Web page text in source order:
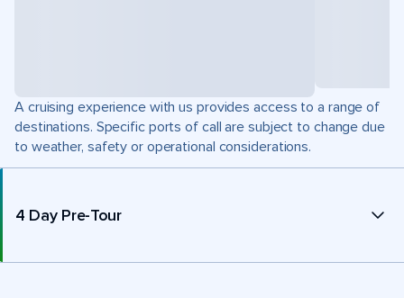
A cruising experience with us provides access to a range of
destinations. Specific ports of call are subject to change due
to weather, safety or operational considerations.
4 Day Pre-Tour